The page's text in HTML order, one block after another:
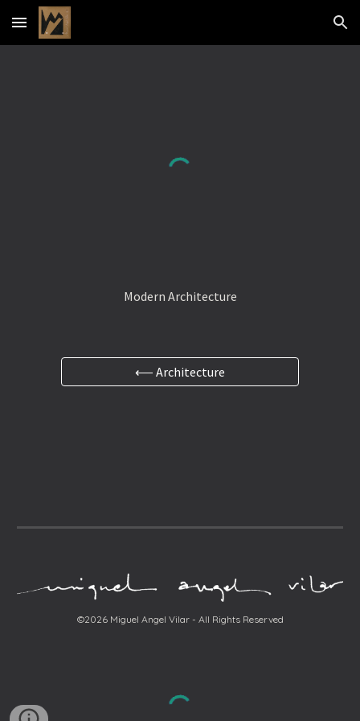
Skip to main content Skip to navigation
Modern Architecture
⟵ Architecture
©2026 Miguel Angel Vilar - All Rights Reserved